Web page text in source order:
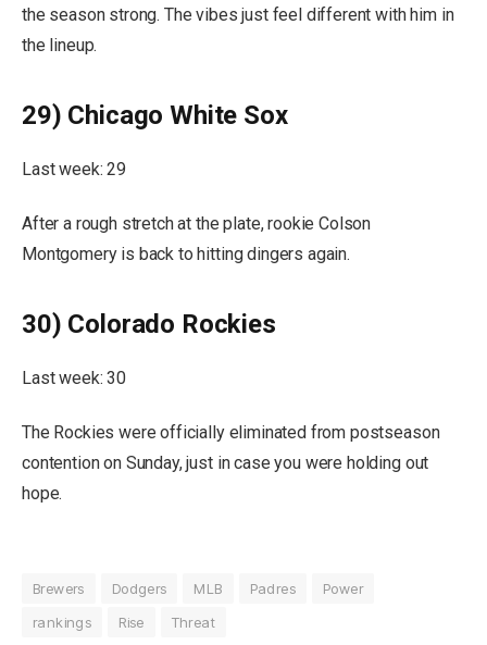
the season strong. The vibes just feel different with him in
the lineup.
29) Chicago White Sox
Last week: 29
After a rough stretch at the plate, rookie Colson
Montgomery is back to hitting dingers again.
30) Colorado Rockies
Last week: 30
The Rockies were officially eliminated from postseason
contention on Sunday, just in case you were holding out
hope.
Brewers Dodgers MLB Padres
Power
rankings
Rise Threat